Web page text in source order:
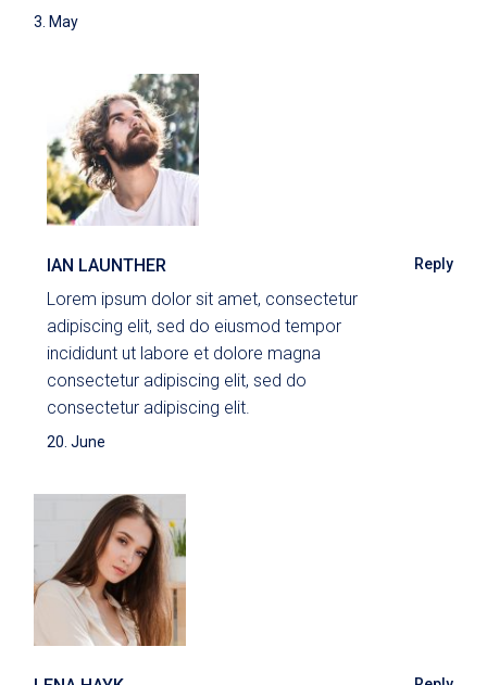
3. May
IAN LAUNTHER
20. June
Lorem ipsum dolor sit amet, consectetur
adipiscing elit, sed do eiusmod tempor
incididunt ut labore et dolore magna
consectetur adipiscing elit, sed do
consectetur adipiscing elit.
Reply